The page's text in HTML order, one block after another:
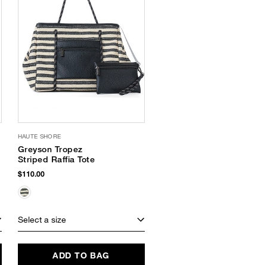
HAUTE SHORE
Greyson Tropez
Striped Raffia Tote
$110.00
Select a size
ADD TO BAG